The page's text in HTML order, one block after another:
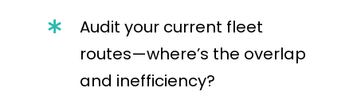
Audit your current fleet
routes—where’s the overlap
and inefficiency?